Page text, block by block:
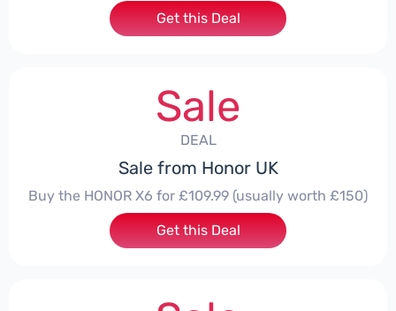
Get this Deal
Sale
DEAL
Sale from Honor UK
Buy the HONOR X6 for £109.99 (usually worth £150)
Get this Deal